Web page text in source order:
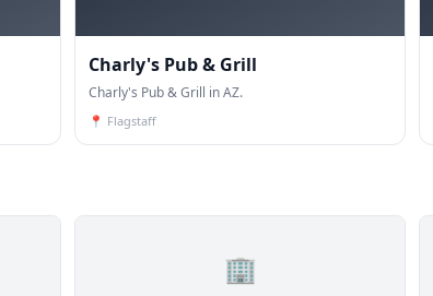
Charly's Pub & Grill
Charly's Pub & Grill in AZ.
📍 Flagstaff
🏢